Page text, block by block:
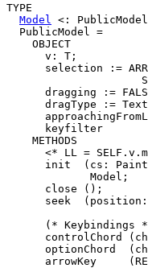
TYPE
Model
<:
  PublicModel =
    OBJECT
      v: T;
selection :=
dragging :=
dragType :=
keyfilter
    METHODS
<* LL =
init  (cs:
             Model;
      close ();
seek
(* Keybindings
controlChord
optionChord
arrowKey